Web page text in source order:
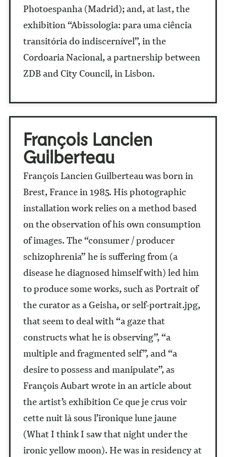
Photoespanha (Madrid); and, at last, the
exhibition “Abissologia: para uma ciência
transitória do indiscernível”, in the
Cordoaria Nacional, a partnership between
ZDB and City Council, in Lisbon.
François Lancien
Guilberteau
François Lancien Guilberteau was born in
Brest, France in 1985. His photographic
installation work relies on a method based
on the observation of his own consumption
of images. The “consumer / producer
schizophrenia” he is suffering from (a
disease he diagnosed himself with) led him
to produce some works, such as Portrait of
the curator as a Geisha, or self-portrait.jpg,
that seem to deal with “a gaze that
constructs what he is observing”, “a
multiple and fragmented self”, and “a
desire to possess and manipulate”, as
François Aubart wrote in an article about
the artist’s exhibition Ce que je crus voir
cette nuit là sous l’ironique lune jaune
(What I think I saw that night under the
ironic yellow moon). He was in residency at